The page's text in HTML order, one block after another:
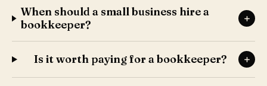
When should a small business hire a
bookkeeper?
Is it worth paying for a bookkeeper?